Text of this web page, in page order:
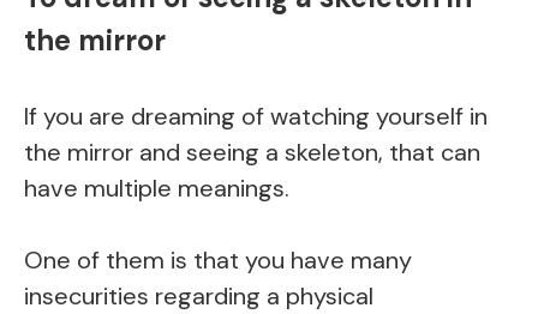
the mirror
If you are dreaming of watching yourself in
the mirror and seeing a skeleton, that can
have multiple meanings.
One of them is that you have many
insecurities regarding a physical